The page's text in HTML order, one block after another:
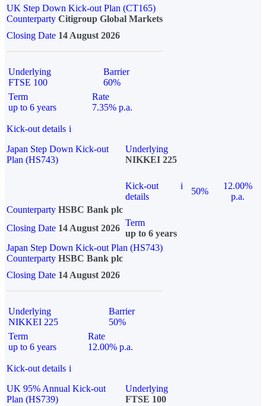
UK Step Down Kick-out Plan (CT165)
Counterparty Citigroup Global Markets
Closing Date 14 August 2026
Underlying
FTSE 100
Barrier
60%
Term
up to 6 years
Rate
7.35% p.a.
Kick-out details i
Japan Step Down Kick-out
Plan (HS743)
Underlying
NIKKEI 225
Kick-out
details
i
50%
12.00%
p.a.
Counterparty HSBC Bank plc
Closing Date 14 August 2026
Term
up to 6 years
Japan Step Down Kick-out Plan (HS743)
Counterparty HSBC Bank plc
Closing Date 14 August 2026
Underlying
NIKKEI 225
Barrier
50%
Term
up to 6 years
Rate
12.00% p.a.
Kick-out details i
UK 95% Annual Kick-out
Plan (HS739)
Underlying
FTSE 100